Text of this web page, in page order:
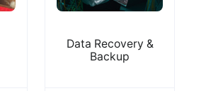
Data Recovery &
Backup